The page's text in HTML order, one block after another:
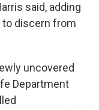
said, adding
discern from
uncovered
Department